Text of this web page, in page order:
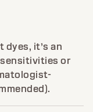
it’s an
or